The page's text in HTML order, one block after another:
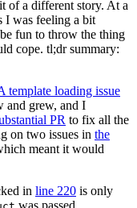
of a different story. At a
I was feeling a bit
fun to throw the thing
cope. tl;dr summary:
template loading issue
and grew, and I
PR to fix all the
on two issues in the
meant it would
in line 220 is only
was passed.